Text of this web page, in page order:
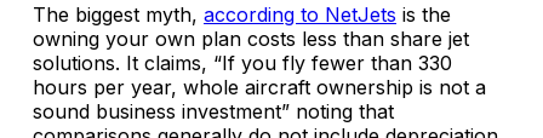
The biggest myth, according to NetJets is the
owning your own plan costs less than share jet
solutions. It claims, “If you fly fewer than 330
hours per year, whole aircraft ownership is not a
sound business investment” noting that